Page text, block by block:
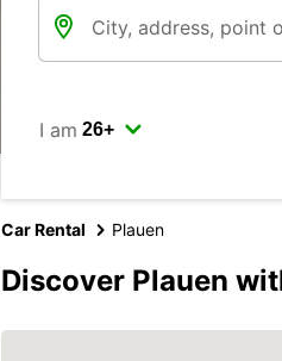
I am
Car Rental Plauen
Discover Plauen